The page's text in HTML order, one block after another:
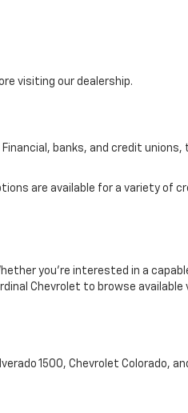
visiting our dealership.
banks, and credit
are available for a variety of
you're interested in a
Chevrolet to browse
1500, Chevrolet Colorado,